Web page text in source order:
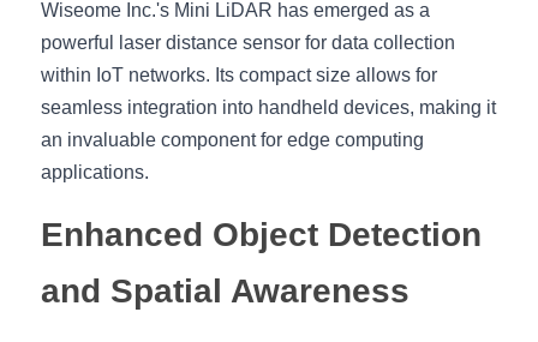
繁體中文
Shop Now
Wiseome Inc.'s Mini LiDAR has emerged as a
powerful laser distance sensor for data collection
within IoT networks. Its compact size allows for
seamless integration into handheld devices, making it
an invaluable component for edge computing
applications.
Enhanced Object Detection
and Spatial Awareness